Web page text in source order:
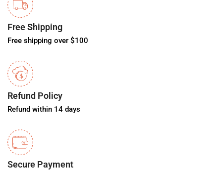
Free Shipping
Free shipping over $100
Refund Policy
Refund within 14 days
Secure Payment